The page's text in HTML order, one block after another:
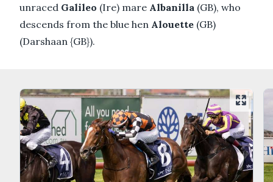
unraced Galileo (Ire) mare Albanilla (GB), who
descends from the blue hen Alouette (GB)
(Darshaan {GB}).